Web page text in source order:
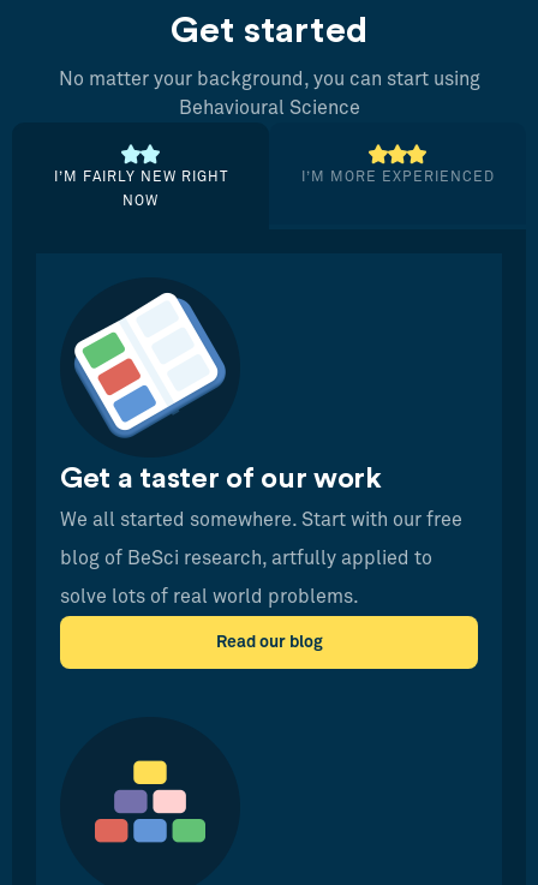
Get started
No matter your background, you can start using
Behavioural Science
I’M FAIRLY NEW RIGHT
NOW
I’M MORE EXPERIENCED
Get a taster of our work
We all started somewhere. Start with our free
blog of BeSci research, artfully applied to
solve lots of real world problems.
Read our blog